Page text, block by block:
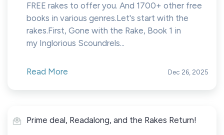
FREE rakes to offer you. And 1700+ other free
books in various genres.Let's start with the
rakes.First, Gone with the Rake, Book 1 in
my Inglorious Scoundrels...
Read More Dec 26, 2025
Prime deal, Readalong, and the Rakes Return!